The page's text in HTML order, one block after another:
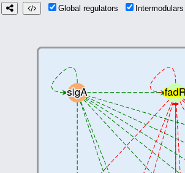
Global regulators Intermodulars